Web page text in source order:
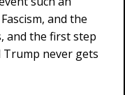
and the
and the first step
never gets